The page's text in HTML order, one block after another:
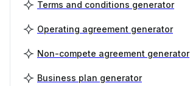
Terms and conditions generator
Operating agreement generator
Non-compete agreement generator
Business plan generator